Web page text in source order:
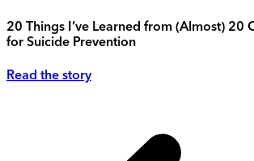
20 Things I’ve Learned from (Almost) 20
for Suicide Prevention
Read the story